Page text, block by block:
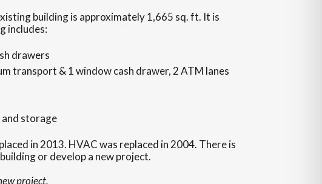
building is approximately 1,665 sq. ft. It is
includes:
drawers
transport & 1 window cash drawer, 2 ATM lanes
and storage
in 2013. HVAC was replaced in 2004. There is
or develop a new project.
project.